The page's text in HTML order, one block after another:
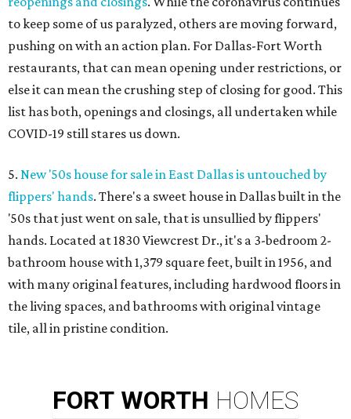
to keep some of us paralyzed, others are moving forward,
pushing on with an action plan. For Dallas-Fort Worth
restaurants, that can mean opening under restrictions, or
else it can mean the crushing step of closing for good. This
list has both, openings and closings, all undertaken while
COVID-19 still stares us down.
5. New '50s house for sale in East Dallas is untouched by
flippers' hands. There's a sweet house in Dallas built in the
'50s that just went on sale, that is unsullied by flippers'
hands. Located at 1830 Viewcrest Dr., it's a 3-bedroom 2-
bathroom house with 1,379 square feet, built in 1956, and
with many original features, including hardwood floors in
the living spaces, and bathrooms with original vintage
tile, all in pristine condition.
FORT WORTH HOMES